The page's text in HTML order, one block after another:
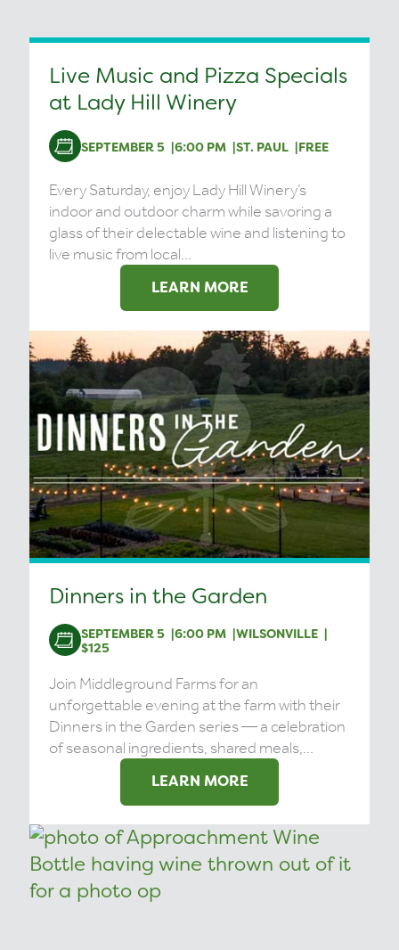
Live Music and Pizza Specials
at Lady Hill Winery
SEPTEMBER 5 6:00 PM ST. PAUL FREE
Every Saturday, enjoy Lady Hill Winery’s
indoor and outdoor charm while savoring a
glass of their delectable wine and listening to
live music from local...
LEARN MORE
Dinners in the Garden
SEPTEMBER 5 6:00 PM
WILSONVILLE
$125
Join Middleground Farms for an
unforgettable evening at the farm with their
Dinners in the Garden series — a celebration
of seasonal ingredients, shared meals,...
LEARN MORE